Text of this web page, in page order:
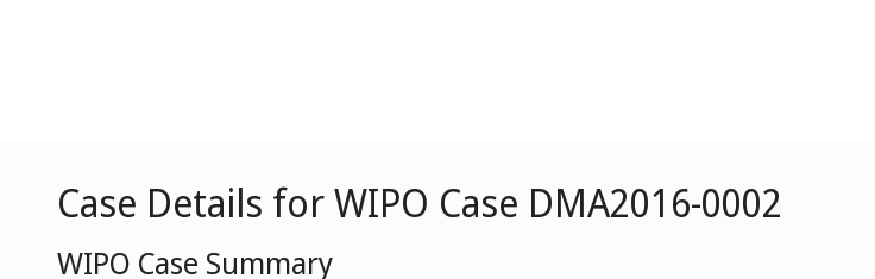
Case Details for WIPO Case DMA2016-0002
WIPO Case Summary